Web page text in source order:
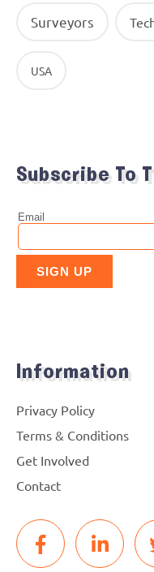
Surveyors
USA
Subscribe To
Information
Privacy Policy
Terms & Conditions
Get Involved
Contact